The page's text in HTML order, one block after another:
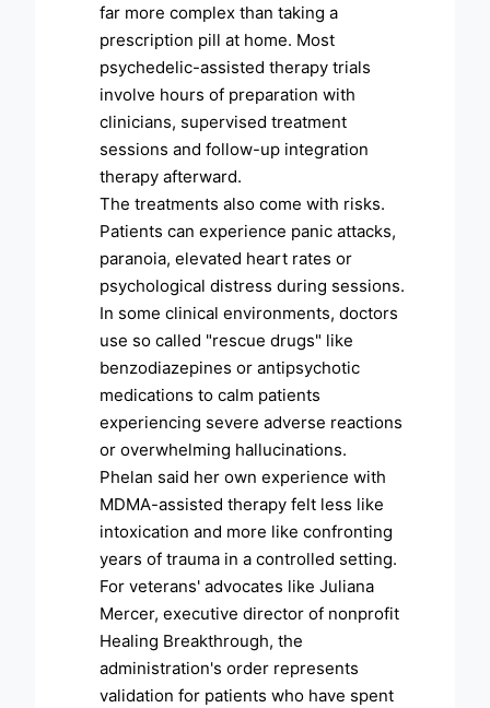
far more complex than taking a
prescription pill at home. Most
psychedelic-assisted therapy trials
involve hours of preparation with
clinicians, supervised treatment
sessions and follow-up integration
therapy afterward.
The treatments also come with risks.
Patients can experience panic attacks,
paranoia, elevated heart rates or
psychological distress during sessions.
In some clinical environments, doctors
use so called "rescue drugs" like
benzodiazepines or antipsychotic
medications to calm patients
experiencing severe adverse reactions
or overwhelming hallucinations.
Phelan said her own experience with
MDMA-assisted therapy felt less like
intoxication and more like confronting
years of trauma in a controlled setting.
For veterans' advocates like Juliana
Mercer, executive director of nonprofit
Healing Breakthrough, the
administration's order represents
validation for patients who have spent